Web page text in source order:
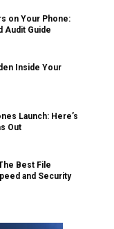
on Your Phone:
Audit Guide
Inside Your
Launch: Here’s
Out
Best File
and Security